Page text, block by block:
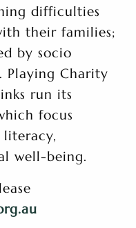
difficulties
their families;
by socio
Playing Charity
run its
focus
literacy,
well-being.